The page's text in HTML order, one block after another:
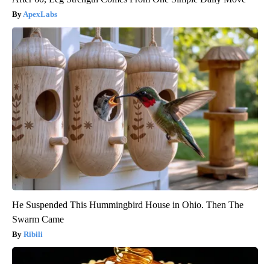
ApexLabs
He Suspended This Hummingbird House in Ohio. Then The
Swarm Came
Ribili